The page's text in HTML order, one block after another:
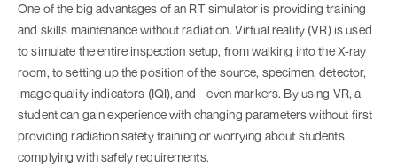
One of the big advantages of an RT simulator is providing training
and skills maintenance without radiation. Virtual reality (VR) is used
to simulate the entire inspection setup, from walking into the X-ray
room, to setting up the position of the source, specimen, detector,
image quality indicators (IQI), and even markers. By using VR, a
student can gain experience with changing parameters without first
providing radiation safety training or worrying about students
complying with safely requirements.